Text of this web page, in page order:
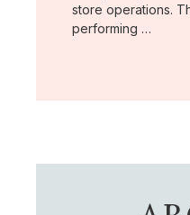
store operations.
performing …